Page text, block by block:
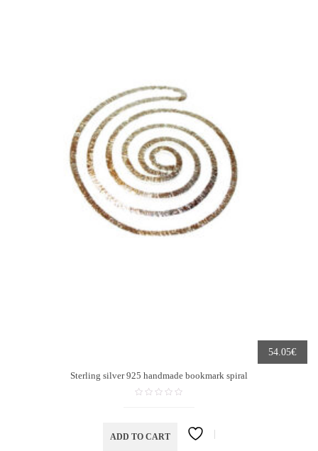
54.05€
Sterling silver 925 handmade bookmark spiral
ADD TO CART